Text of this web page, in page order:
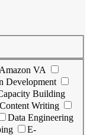
Amazon VA
Development
Building
Content Writing
Data Engineering
E-